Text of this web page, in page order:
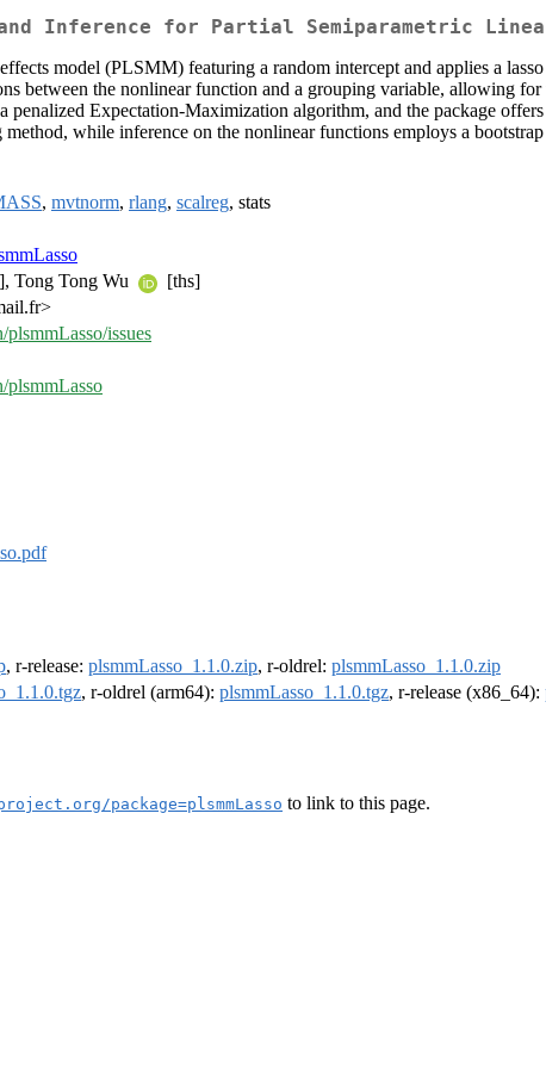
Inference for Partial Semiparametric
model (PLSMM) featuring a random intercept and applies a
between the nonlinear function and a grouping variable, allowing
penalized Expectation-Maximization algorithm, and the package
while inference on the nonlinear functions employs a
, mvtnorm, rlang, scalreg, stats
Tong Tong Wu
[ths]
issues
plsmmLasso
, r-release: plsmmLasso_1.1.0.zip, r-oldrel: plsmmLasso_1.1.0.zip
, r-oldrel (arm64): plsmmLasso_1.1.0.tgz, r-release (x86_64):
package=plsmmLasso to link to this page.